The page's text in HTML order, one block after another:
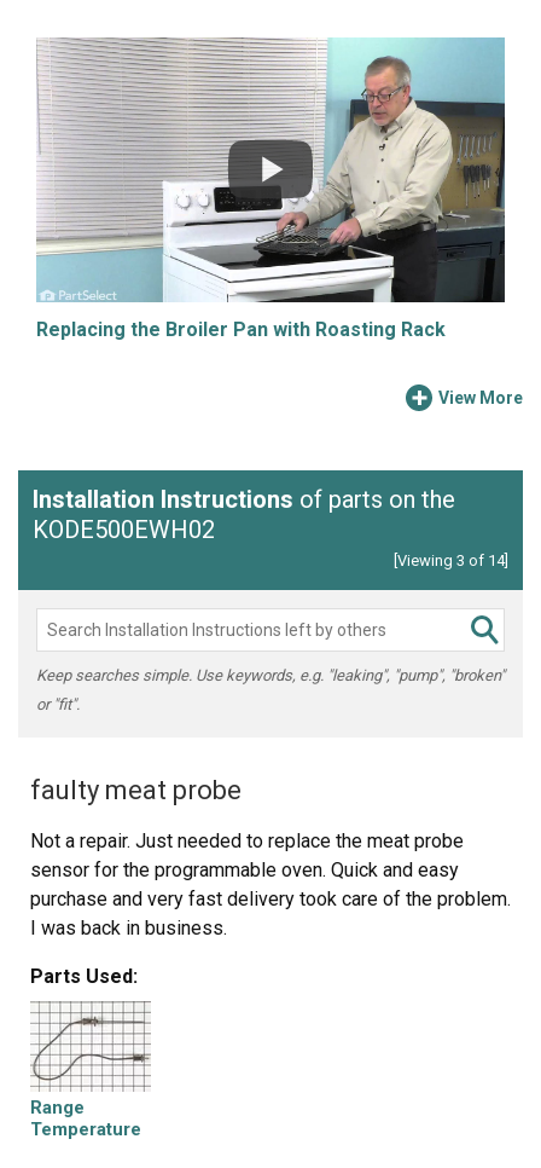
Replacing the Broiler Pan with Roasting Rack
View More
Installation Instructions of parts on the
KODE500EWH02
[Viewing 3 of 14]
Keep searches simple. Use keywords, e.g. "leaking", "pump", "broken"
or "fit".
faulty meat probe
Not a repair. Just needed to replace the meat probe
sensor for the programmable oven. Quick and easy
purchase and very fast delivery took care of the problem.
I was back in business.
Parts Used:
Range
Temperature